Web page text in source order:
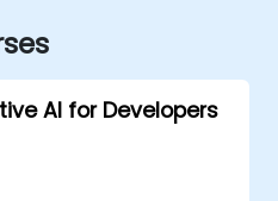
AI for Developers